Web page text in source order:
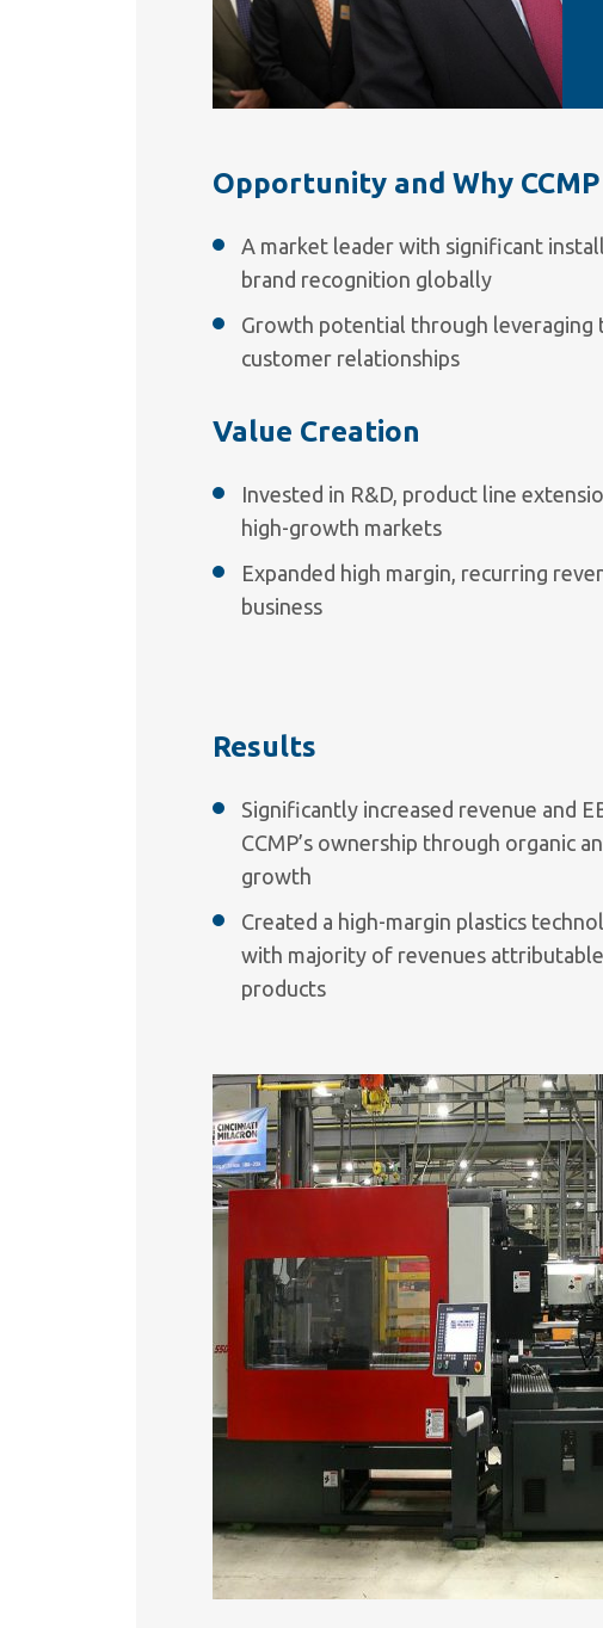
Opportunity and Why CCMP
A market leader with significant
brand recognition globally
Growth potential through leveraging
customer relationships
Value Creation
Invested in R&D, product line
high-growth markets
Expanded high margin, recurring
business
Results
Significantly increased revenue and
CCMP’s ownership through organic
growth
Created a high-margin plastics
with majority of revenues
products